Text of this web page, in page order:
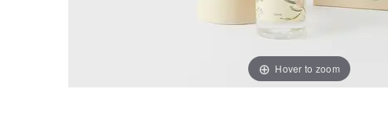
Hover to zoom